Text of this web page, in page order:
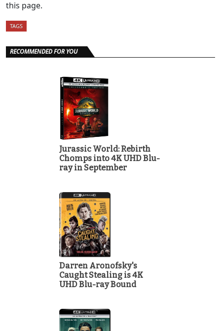
this page.
TAGS
RECOMMENDED FOR YOU
Jurassic World: Rebirth
Chomps into 4K UHD Blu-
ray in September
Darren Aronofsky's
Caught Stealing is 4K
UHD Blu-ray Bound